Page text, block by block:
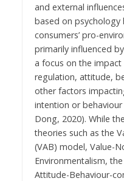
and external
based on
consumers’ pro-
primarily influenced
a focus on the
regulation, attitude,
other factors
intention or
Dong, 2020). While
theories such as the
(VAB) model, Value-
Environmentalism,
Attitude-Behaviour-